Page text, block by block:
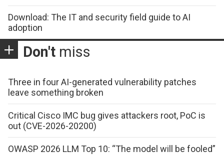
Download: The IT and security field guide to AI
adoption
Don't miss
Three in four AI-generated vulnerability patches
leave something broken
Critical Cisco IMC bug gives attackers root, PoC is
out (CVE-2026-20200)
OWASP 2026 LLM Top 10: “The model will be fooled”